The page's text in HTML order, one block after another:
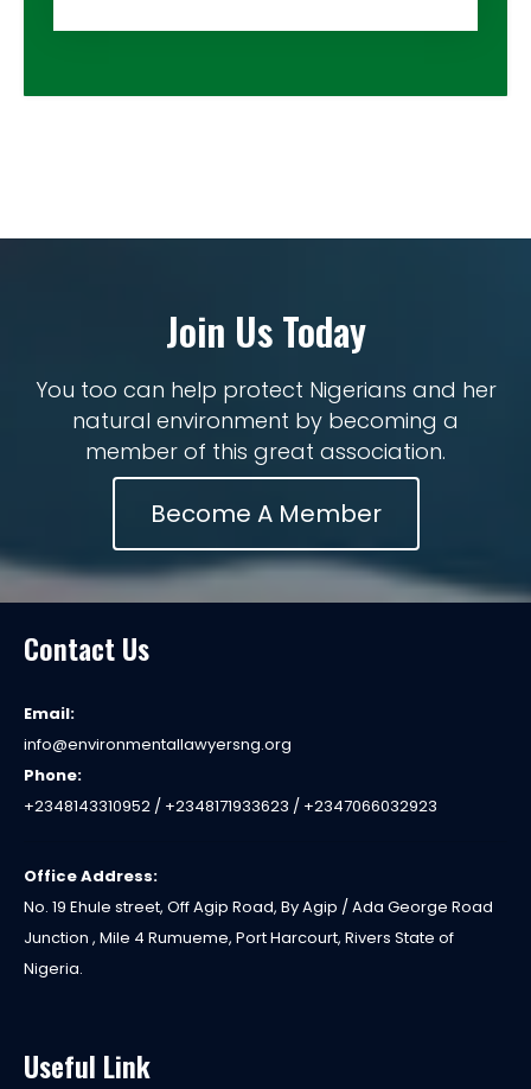
Join Us Today
You too can help protect Nigerians and her
natural environment by becoming a
member of this great association.
Become A Member
Contact Us
Email:
info@environmentallawyersng.org
Phone:
+2348143310952 / +2348171933623 / +2347066032923
Office Address:
No. 19 Ehule street, Off Agip Road, By Agip / Ada George Road
Junction , Mile 4 Rumueme, Port Harcourt, Rivers State of
Nigeria.
Useful Link